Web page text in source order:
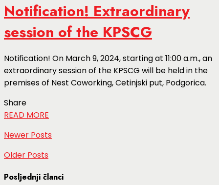
Notification! Extraordinary
session of the KPSCG
Notification! On March 9, 2024, starting at 11:00 a.m., an
extraordinary session of the KPSCG will be held in the
premises of Nest Coworking, Cetinjski put, Podgorica.
Share
READ MORE
Newer Posts
Older Posts
Posljednji članci